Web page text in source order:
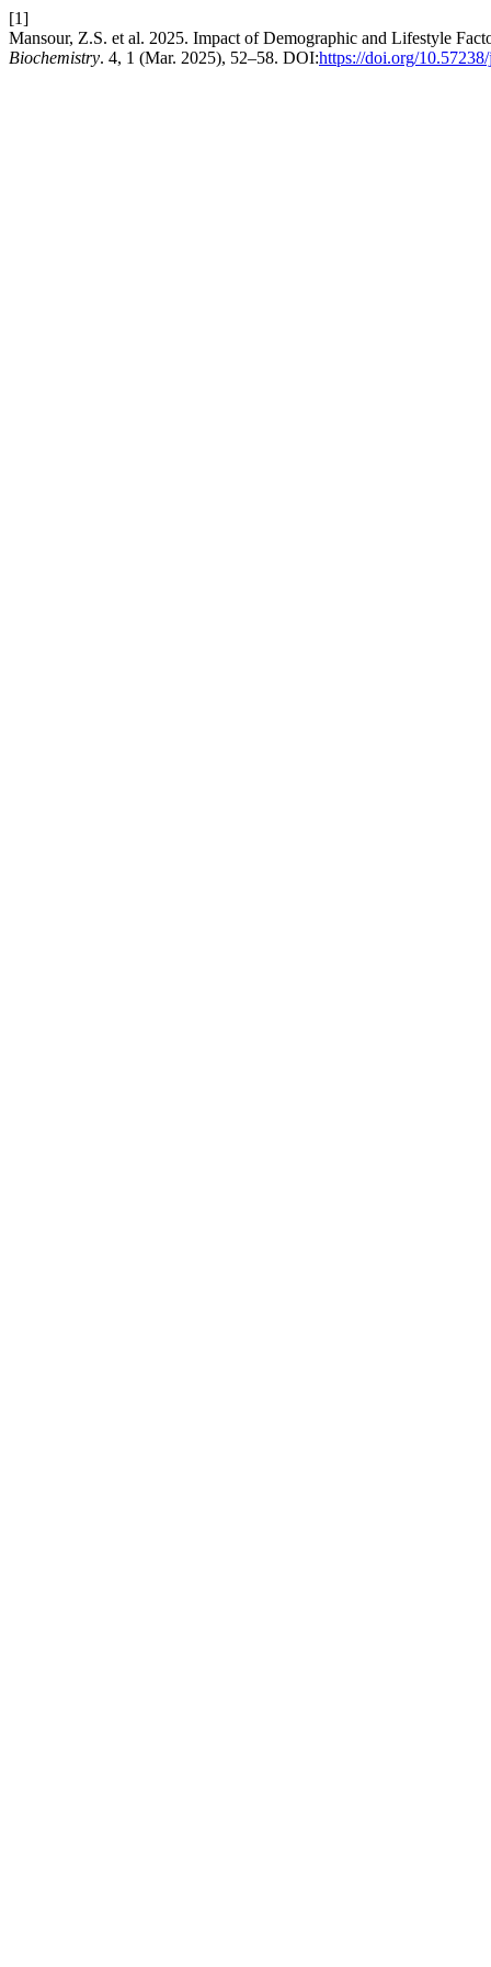
[1]
Mansour, Z.S. et al. 2025. Impact of Demographic and Lifestyle
Biochemistry. 4, 1 (Mar. 2025), 52–58. DOI:https://doi.org/